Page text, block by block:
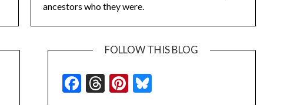
ancestors who they were.
FOLLOW THIS BLOG
Facebook
Threads
Pinterest
Bluesky